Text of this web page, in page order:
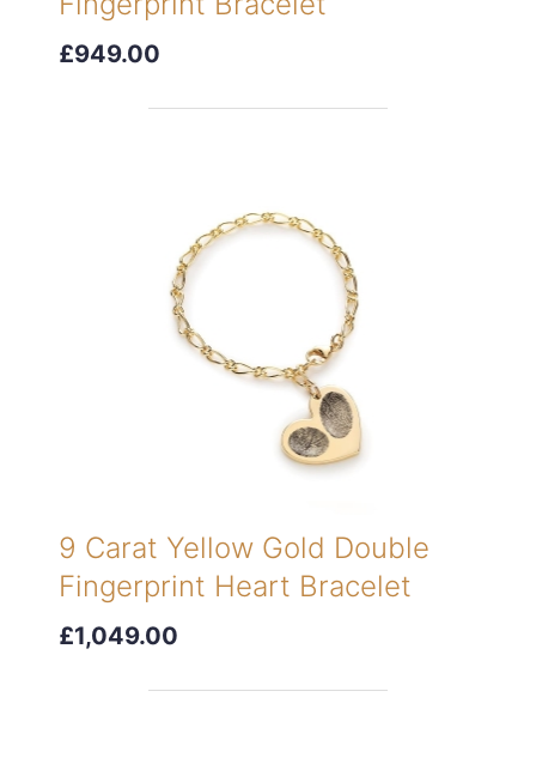
£949.00
9 Carat Yellow Gold Double
Fingerprint Heart Bracelet
£1,049.00